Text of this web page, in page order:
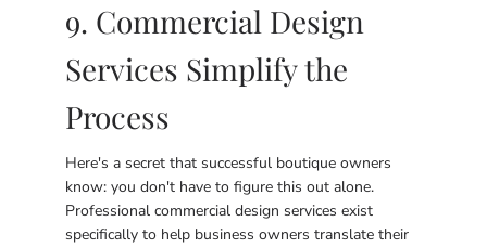
9. Commercial Design
Services Simplify the
Process
Here's a secret that successful boutique owners
know: you don't have to figure this out alone.
Professional commercial design services exist
specifically to help business owners translate their